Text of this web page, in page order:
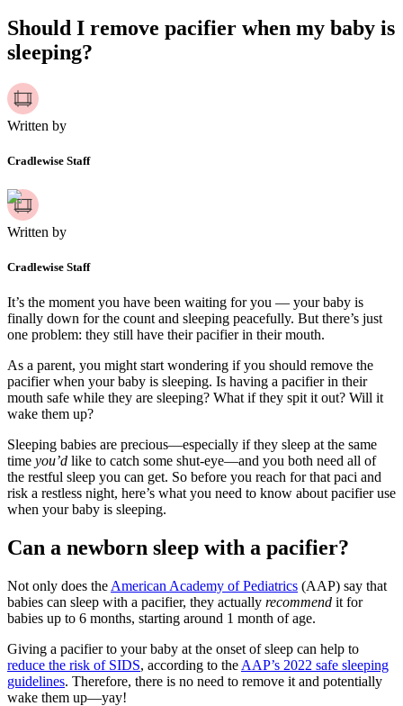
Should I remove pacifier when my baby is
sleeping?
Written by
Cradlewise Staff
Written by
Cradlewise Staff
It’s the moment you have been waiting for you — your baby is
finally down for the count and sleeping peacefully. But there’s just
one problem: they still have their pacifier in their mouth.
As a parent, you might start wondering if you should remove the
pacifier when your baby is sleeping. Is having a pacifier in their
mouth safe while they are sleeping? What if they spit it out? Will it
wake them up?
Sleeping babies are precious—especially if they sleep at the same
time you’d like to catch some shut-eye—and you both need all of
the restful sleep you can get. So before you reach for that paci and
risk a restless night, here’s what you need to know about pacifier use
when your baby is sleeping.
Can a newborn sleep with a pacifier?
Not only does the American Academy of Pediatrics (AAP) say that
babies can sleep with a pacifier, they actually recommend it for
babies up to 6 months, starting around 1 month of age.
Giving a pacifier to your baby at the onset of sleep can help to
reduce the risk of SIDS, according to the AAP’s 2022 safe sleeping
guidelines. Therefore, there is no need to remove it and potentially
wake them up—yay!